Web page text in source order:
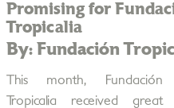
Promising for
Tropicalia
By: Fundación
This month, Fundación
Tropicalia received great